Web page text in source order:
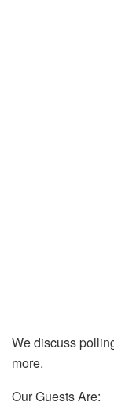
We discuss
more.
Our Guests Are: